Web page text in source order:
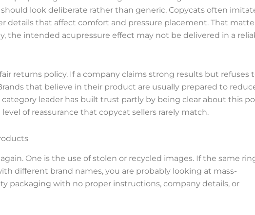
look deliberate rather than generic. Copycats often
details that affect comfort and pressure placement. That
the intended acupressure effect may not be delivered in a
returns policy. If a company claims strong results but refuses
that believe in their product are usually prepared to
leader has built trust partly by being clear about this
of reassurance that copycat sellers rarely match.
One is the use of stolen or recycled images. If the same
different brand names, you are probably looking at mass-
packaging with no proper instructions, company details, or